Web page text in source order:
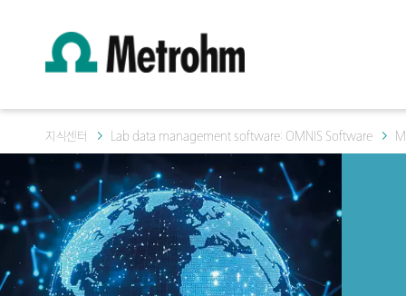
지식센터 Lab data management software: OMNIS Software